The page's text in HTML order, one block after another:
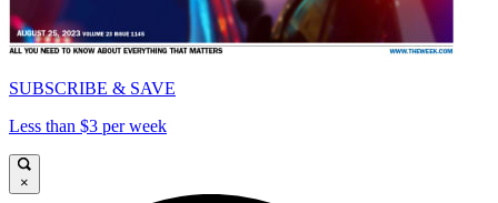
SUBSCRIBE & SAVE
Less than $3 per week
×